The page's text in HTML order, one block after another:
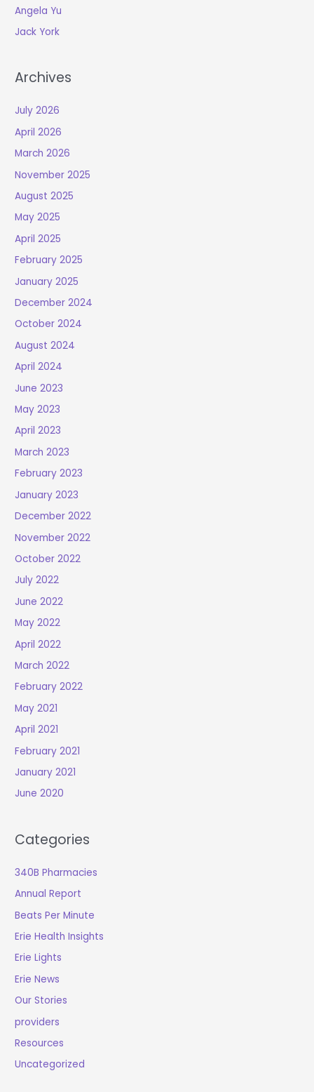
r
Angela Yu
Jack York
Archives
July 2026
April 2026
March 2026
November 2025
August 2025
May 2025
April 2025
February 2025
January 2025
December 2024
October 2024
August 2024
April 2024
June 2023
May 2023
April 2023
March 2023
February 2023
January 2023
December 2022
November 2022
October 2022
July 2022
June 2022
May 2022
April 2022
March 2022
February 2022
May 2021
April 2021
February 2021
January 2021
June 2020
Categories
340B Pharmacies
Annual Report
Beats Per Minute
Erie Health Insights
Erie Lights
Erie News
Our Stories
providers
Resources
Uncategorized